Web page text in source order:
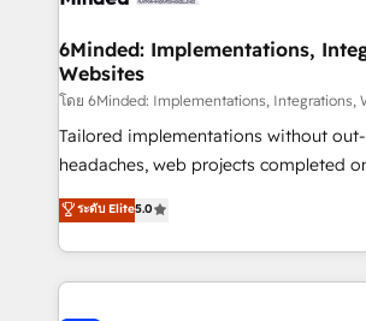
solutions. Instead, we dive in to
needs, goals, and challenges to deliver
fit like a glove. We’re committed to being both
highly effective and fun to work with.
efficient processes, as well as
all in this together! From startup to enterprise, we’ll
make sure your HubSpot setup
6Minded: Implementations,
Websites
โดย 6Minded: Implementations, Integrations,
Tailored implementations without
headaches, web projects completed on
house team of certified CRM
developers, designers, and marketers
aspects of your HubSpot. ✨ 400+ global clients ✨
100+ seamless migrations from 15+
ระดับ Elite5.0